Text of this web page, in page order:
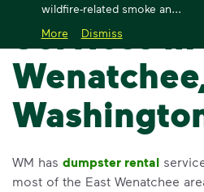
wildfire-related smoke an...
More
Dismiss
Services in
WM has dumpster rental
most of the East Wenatchee